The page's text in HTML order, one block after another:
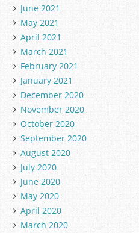
June 2021
May 2021
April 2021
March 2021
February 2021
January 2021
December 2020
November 2020
October 2020
September 2020
August 2020
July 2020
June 2020
May 2020
April 2020
March 2020